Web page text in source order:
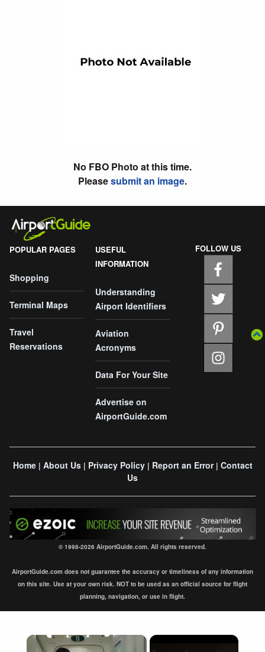
No FBO Photo at this time.
Pleasesubmit an image.
POPULAR PAGES
Shopping
Terminal Maps
Travel
Reservations
USEFUL
INFORMATION
Understanding
Airport Identifiers
Aviation
Acronyms
Data For Your Site
Advertise on
AirportGuide.com
FOLLOW US
Home| About Us| Privacy Policy| Report an Error| Contact
Us
© 1998-2026 AirportGuide.com. All rights reserved.
AirportGuide.com does not guarantee the accuracy or timeliness of any information
on this site. Use at your own risk. NOT to be used as an official source for flight
planning, navigation, or use in flight.
×